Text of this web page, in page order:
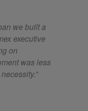
we built a
executive
on
was less